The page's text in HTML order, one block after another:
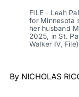
FILE - Leah
for Minnesota
her husband
2025, in St.
Walker IV, File)
By NICHOLAS